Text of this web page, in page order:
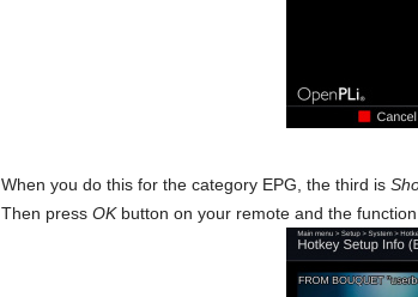
When you do this for the category EPG, the third is
Then pressOKbutton on your remote and the